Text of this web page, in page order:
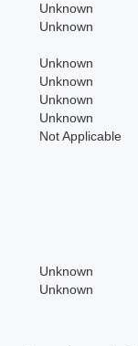
Unknown
Unknown
Unknown
Unknown
Unknown
Unknown
Not Applicable
Unknown
Unknown